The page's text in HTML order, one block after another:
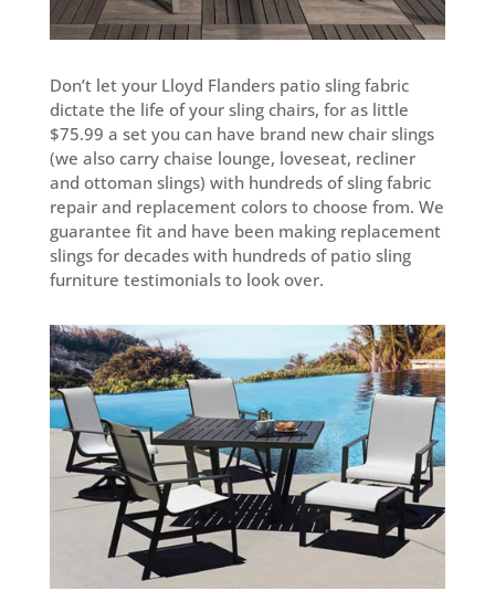
Don’t let your Lloyd Flanders patio sling fabric
dictate the life of your sling chairs, for as little
$75.99 a set you can have brand new chair slings
(we also carry chaise lounge, loveseat, recliner
and ottoman slings) with hundreds of sling fabric
repair and replacement colors to choose from. We
guarantee fit and have been making replacement
slings for decades with hundreds of patio sling
furniture testimonials to look over.